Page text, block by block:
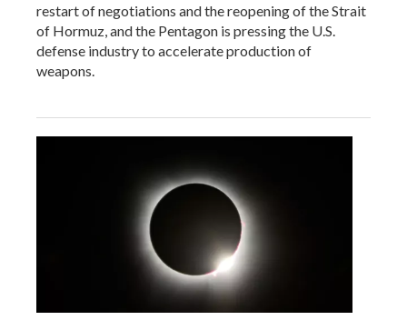
restart of negotiations and the reopening of the Strait
of Hormuz, and the Pentagon is pressing the U.S.
defense industry to accelerate production of
weapons.